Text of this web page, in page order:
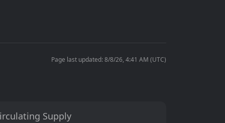
Page last updated: 8/8/26, 4:41 AM (UTC)
Supply